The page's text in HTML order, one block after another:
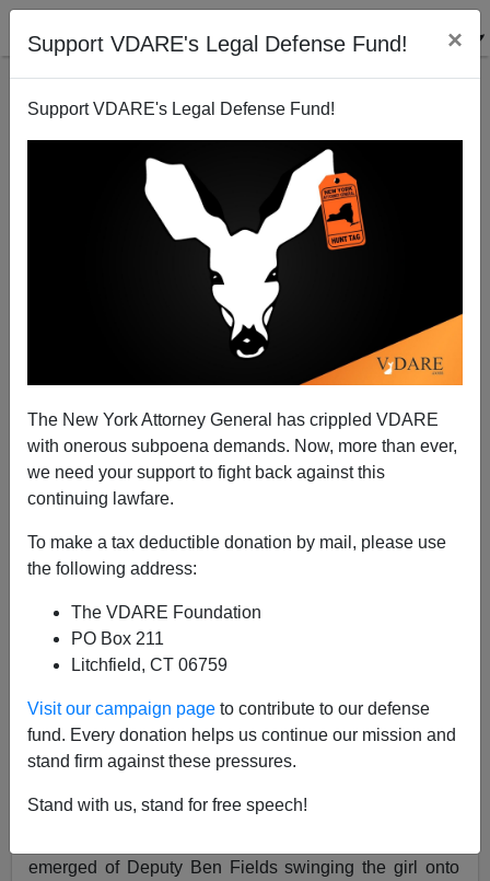
Support VDARE's Legal Defense Fund! ×
Support VDARE's Legal Defense Fund!
The New York Attorney General has crippled VDARE
with onerous subpoena demands. Now, more than ever,
we need your support to fight back against this
continuing lawfare.
To make a tax deductible donation by mail, please use
the following address:
The VDARE Foundation
PO Box 211
Litchfield, CT 06759
Visit our campaign page to contribute to our defense
fund. Every donation helps us continue our mission and
stand firm against these pressures.
Stand with us, stand for free speech!
Narrative Collapse As Students Protest Firing Of Cop
In Latest #BlackLivesMatter Phony Outrage
A+|a-
girl was causing a disruption in a South Carolina
emerged of Deputy Ben Fields swinging the girl onto